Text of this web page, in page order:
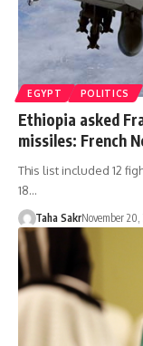
EGYPT POLITICS
Ethiopia asked
missiles: French
This list included 12
18…
Taha SakrNovember 20,